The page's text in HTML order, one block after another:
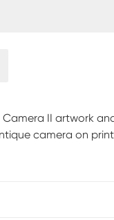
II artwork
camera on